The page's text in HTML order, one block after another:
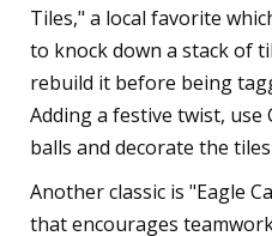
Tiles," a local favorite
to knock down a stack of
rebuild it before being
Adding a festive twist,
balls and decorate the
Another classic is "Eagle
that encourages